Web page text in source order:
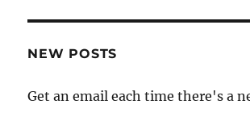
NEW POSTS
Get an email each time there's a